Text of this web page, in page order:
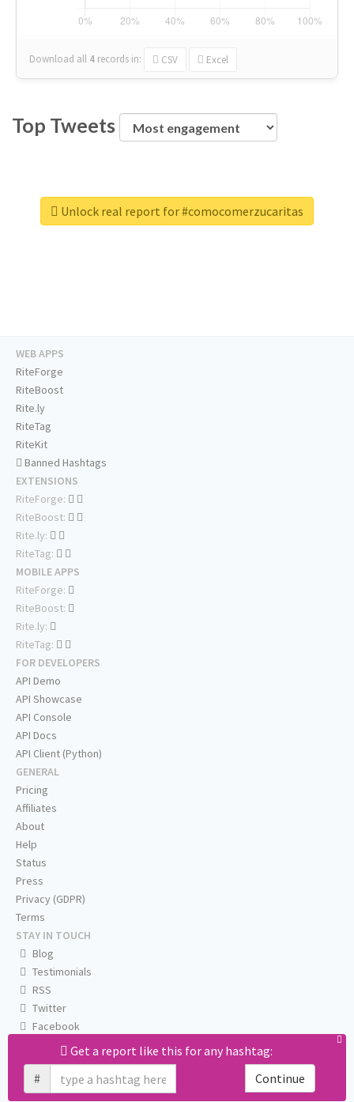
Download all 4 records in: CSV Excel
Top Tweets
Unlock real report for #comocomerzucaritas
Get a report like this for any hashtag:
#
Continue
WEB APPS
RiteForge
RiteBoost
Rite.ly
RiteTag
RiteKit
Banned Hashtags
EXTENSIONS
RiteForge:
RiteBoost:
Rite.ly:
RiteTag:
MOBILE APPS
RiteForge:
RiteBoost:
Rite.ly:
RiteTag:
FOR DEVELOPERS
API Demo
API Showcase
API Console
API Docs
API Client (Python)
GENERAL
Pricing
Affiliates
About
Help
Status
Press
Privacy (GDPR)
Terms
STAY IN TOUCH
Blog
Testimonials
RSS
Twitter
Facebook
Email us